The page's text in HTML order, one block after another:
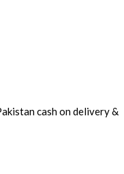
cash on delivery &